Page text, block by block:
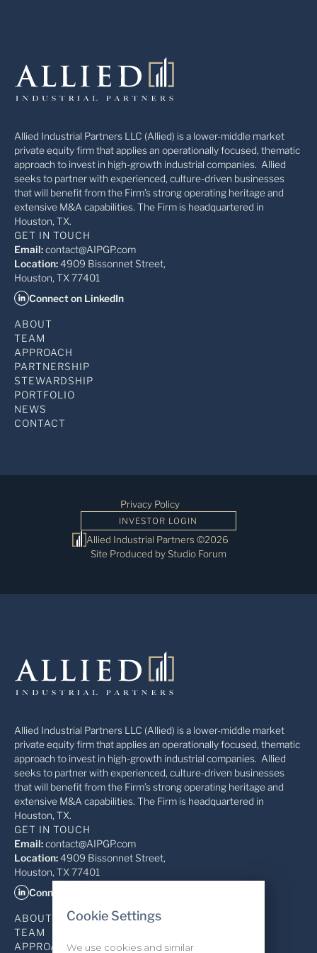
Allied Industrial Partners LLC (Allied) is a lower-middle market
private equity firm that applies an operationally focused, thematic
approach to invest in high-growth industrial companies. Allied
seeks to partner with experienced, culture-driven businesses
that will benefit from the Firm’s strong operating heritage and
extensive M&A capabilities. The Firm is headquartered in
Houston, TX.
GET IN TOUCH
Email:contact@AIPGP.com
Location:4909 Bissonnet Street,
Houston, TX 77401
Connect on LinkedIn
ABOUT
TEAM
APPROACH
PARTNERSHIP
STEWARDSHIP
PORTFOLIO
NEWS
CONTACT
Allied Industrial Partners ©2026
Site Produced by Studio Forum
Privacy Policy
INVESTOR LOGIN
Cookie Settings
We use cookies and similar
Allied Industrial Partners LLC (Allied) is a lower-middle market
private equity firm that applies an operationally focused, thematic
approach to invest in high-growth industrial companies. Allied
seeks to partner with experienced, culture-driven businesses
that will benefit from the Firm’s strong operating heritage and
extensive M&A capabilities. The Firm is headquartered in
Houston, TX.
GET IN TOUCH
Email:contact@AIPGP.com
Location:4909 Bissonnet Street,
Houston, TX 77401
Connect on LinkedIn
ABOUT
TEAM
APPROACH